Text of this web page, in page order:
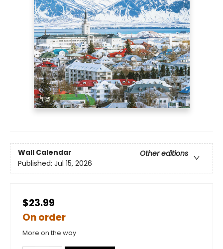
Wall Calendar
Other editions
Published: Jul 15, 2026
$23.99
On order
More on the way